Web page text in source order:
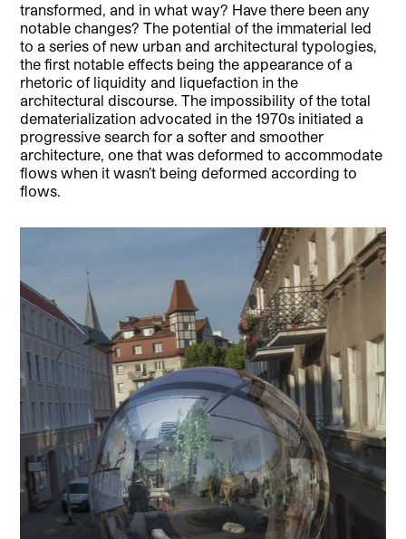
transformed, and in what way? Have there been any
notable changes? The potential of the immaterial led
to a series of new urban and architectural typologies,
the first notable effects being the appearance of a
rhetoric of liquidity and liquefaction in the
architectural discourse. The impossibility of the total
dematerialization advocated in the 1970s initiated a
progressive search for a softer and smoother
architecture, one that was deformed to accommodate
flows when it wasn’t being deformed according to
flows.